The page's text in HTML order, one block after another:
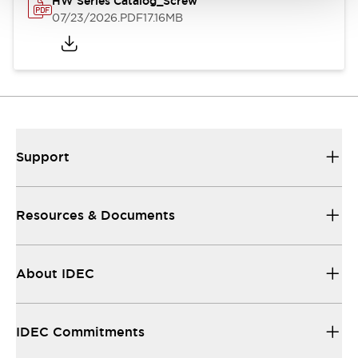
07/23/2026.PDF17.16MB
Support
Resources & Documents
About IDEC
IDEC Commitments